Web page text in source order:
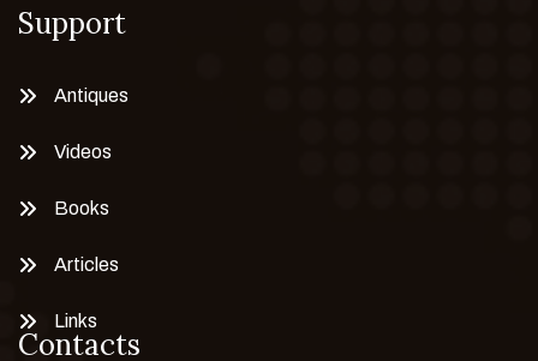
Support
Antiques
Videos
Books
Articles
Links
Contacts